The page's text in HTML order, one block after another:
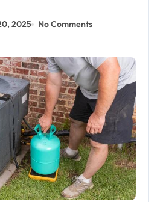
2025
No Comments